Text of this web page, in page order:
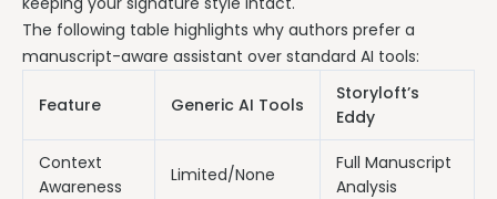
The following table highlights why authors prefer a
manuscript-aware assistant over standard AI tools:
Feature Generic AI Tools
Storyloft’s
Eddy
Context
Awareness
Limited/None
Full Manuscript
Analysis